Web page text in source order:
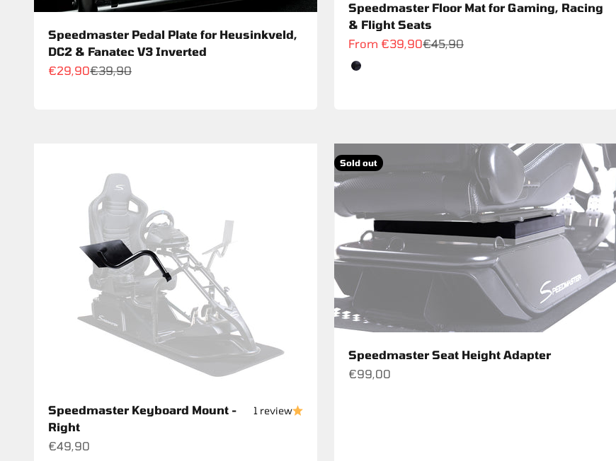
Speedmaster Pedal Plate for Heusinkveld,
DC2 & Fanatec V3 Inverted
Sale price
€29,90Regular price
€39,90
Speedmaster Floor Mat for Gaming, Racing
& Flight Seats
Sale price
From €39,90Regular price
€45,90
Color
Schwarz
Speedmaster Keyboard Mount -
Right
1 review
Sale price
€49,90
Sold out
Speedmaster Seat Height Adapter
Sale price
€99,00